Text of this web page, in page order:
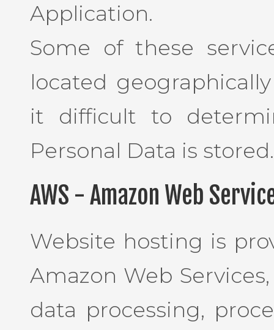
Application.
Some of these
located
it difficult to
Personal Data is stored.
AWS - Amazon Web
Website hosting is
Amazon Web
data processing,